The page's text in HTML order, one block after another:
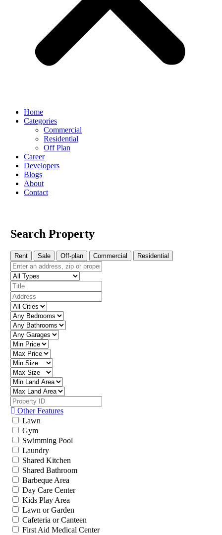
Home
Categories
Commercial
Residential
Off Plan
Career
Developers
Blogs
About
Contact
Search Property
Rent Sale Off-plan Commercial Residential
Other Features
Lawn
Gym
Swimming Pool
Laundry
Shared Kitchen
Shared Bathroom
Barbeque Area
Day Care Center
Kids Play Area
Lawn or Garden
Cafeteria or Canteen
First Aid Medical Center